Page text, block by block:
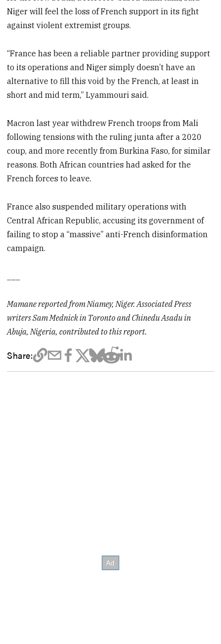
Niger will feel the loss of French support in its fight
against violent extremist groups.
“France has been a reliable partner providing support
to its operations and Niger simply doesn’t have an
alternative to fill this void by the French, at least in
short and mid term,” Lyammouri said.
Macron last year withdrew French troops from Mali
following tensions with the ruling junta after a 2020
coup, and more recently from Burkina Faso, for similar
reasons. Both African countries had asked for the
French forces to leave.
France also suspended military operations with
Central African Republic, accusing its government of
failing to stop a “massive” anti-French disinformation
campaign.
Mamane reported from Niamey, Niger. Associated Press
writers Sam Mednick in Toronto and Chinedu Asadu in
Abuja, Nigeria, contributed to this report.
Share: